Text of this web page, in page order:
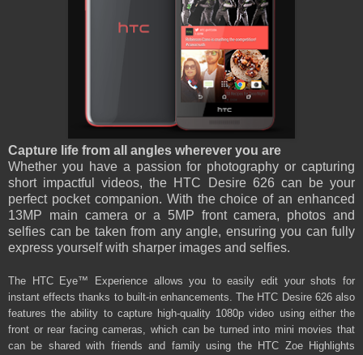
Capture life from all angles wherever you are
Whether you have a passion for photography or capturing
short impactful videos, the HTC Desire 626 can be your
perfect pocket companion. With the choice of an enhanced
13MP main camera or a 5MP front camera, photos and
selfies can be taken from any angle, ensuring you can fully
express yourself with sharper images and selfies.
The HTC Eye™ Experience allows you to easily edit your shots for
instant effects thanks to built-in enhancements. The HTC Desire 626 also
features the ability to capture high-quality 1080p video using either the
front or rear facing cameras, which can be turned into mini movies that
can be shared with friends and family using the HTC Zoe Highlights